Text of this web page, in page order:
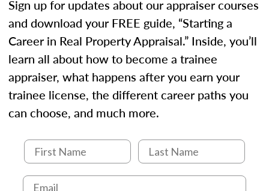
Sign up for updates about our appraiser courses
and download your FREE guide, “Starting a
Career in Real Property Appraisal.” Inside, you’ll
learn all about how to become a trainee
appraiser, what happens after you earn your
trainee license, the different career paths you
can choose, and much more.